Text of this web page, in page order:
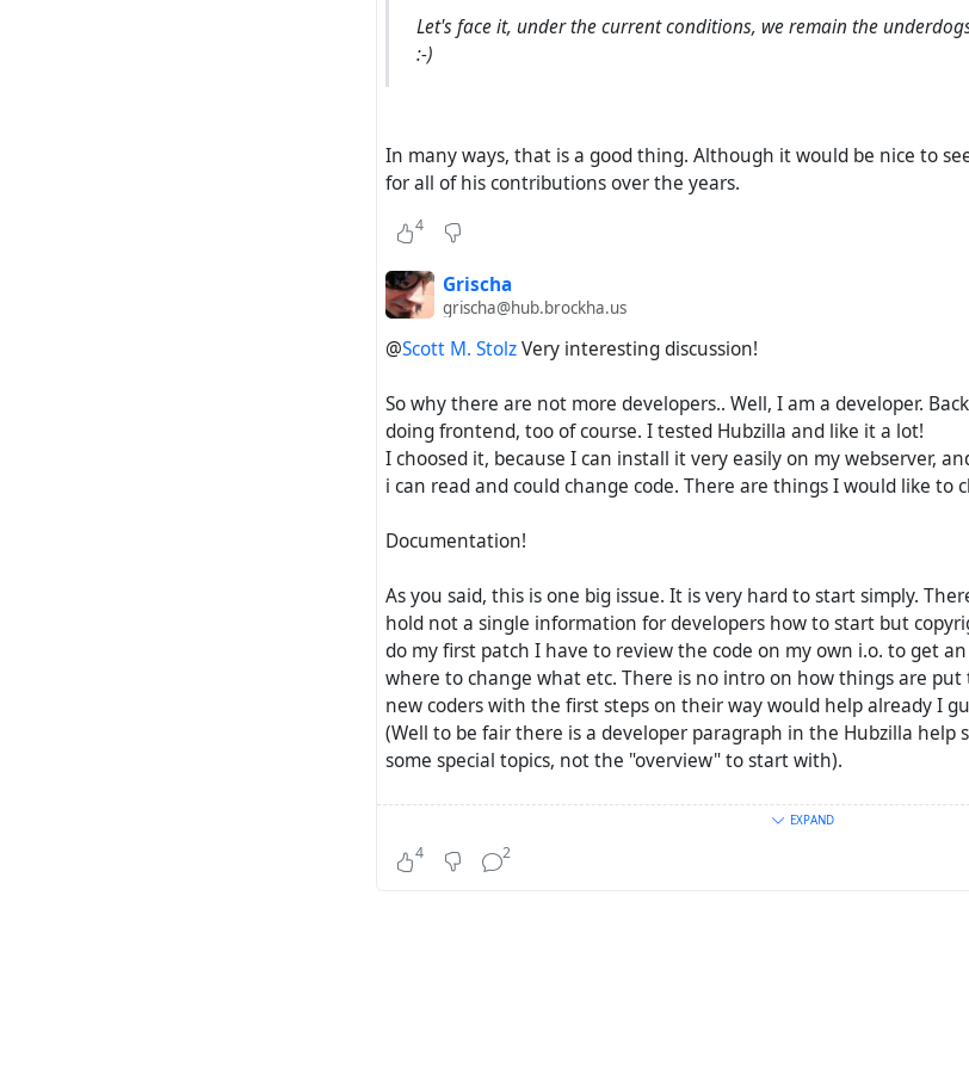
which bodes poorly.
success of Hubzilla.
If the Hubzilla project will be develop as a fork from its old
will not be successful (and idea is great.) Am I right?
Let's face it, under the current conditions, we remain the
:-)
In many ways, that is a good thing. Although it would be nice to
for all of his contributions over the years.
4
Grischa
grischa@hub.brockha.us
@Scott M. StolzVery interesting discussion!
So why there are not more developers.. Well, I am a developer.
doing frontend, too of course. I tested Hubzilla and like it a lot!
I choosed it, because I can install it very easily on my webserver,
i can read and could change code. There are things I would like to
Documentation!
As you said, this is one big issue. It is very hard to start simply.
hold not a single information for developers how to start but
do my first patch I have to review the code on my own i.o. to get
where to change what etc. There is no intro on how things are
new coders with the first steps on their way would help already I
(Well to be fair there is a developer paragraph in the Hubzilla help
some special topics, not the "overview" to start with).
Together with the lack of documentation: It is not easy to ask
questions into the hubzilla support thingy? Is there maybe
know.. matrix maybe? I had a problem with pleroma these days.
EXPAND
4 2